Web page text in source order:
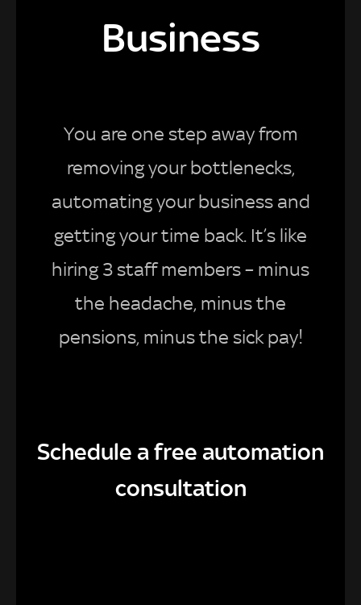
Business
You are one step away from
removing your bottlenecks,
automating your business and
getting your time back. It’s like
hiring 3 staff members – minus
the headache, minus the
pensions, minus the sick pay!
Schedule a free automation
consultation